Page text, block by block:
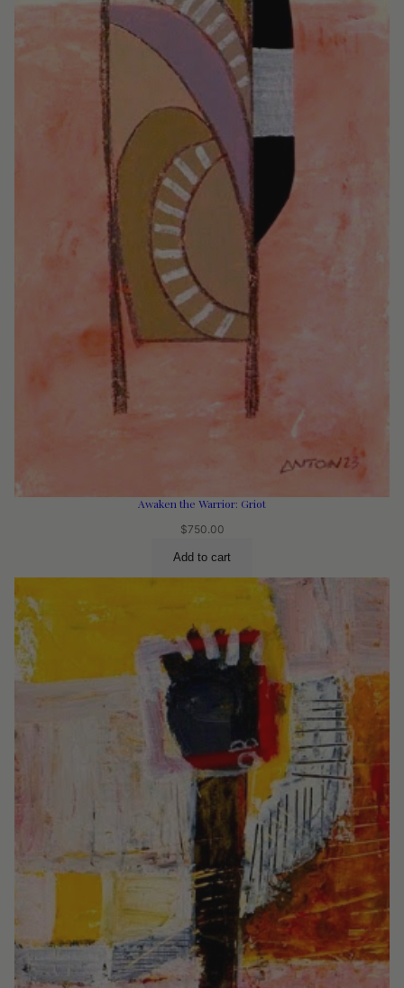
Awaken the Warrior: Griot
$750.00
Add to cart